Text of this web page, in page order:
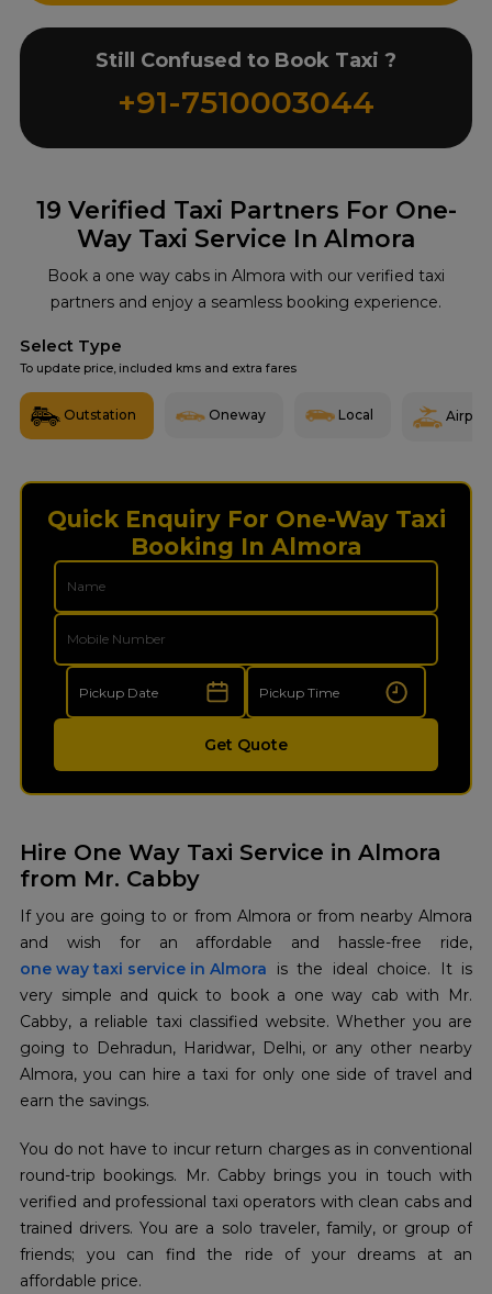
19 Verified Taxi Partners For One-
Way Taxi Service In Almora
Book a one way cabs in Almora with our verified taxi
partners and enjoy a seamless booking experience.
Select Type
To update price, included kms and extra fares
Outstation Oneway Local Airport
Quick Enquiry For One-Way Taxi
Booking In Almora
Get Quote
Still Confused to Book Taxi ?
+91-7510003044
Hire One Way Taxi Service in Almora
from Mr. Cabby
If you are going to or from Almora or from nearby Almora
one way taxi service in Almora is the ideal choice. It is
very simple and quick to book a one way cab with Mr.
Cabby, a reliable taxi classified website. Whether you are
going to Dehradun, Haridwar, Delhi, or any other nearby
Almora, you can hire a taxi for only one side of travel and
earn the savings.
You do not have to incur return charges as in conventional
round-trip bookings. Mr. Cabby brings you in touch with
verified and professional taxi operators with clean cabs and
trained drivers. You are a solo traveler, family, or group of
friends; you can find the ride of your dreams at an
affordable price.